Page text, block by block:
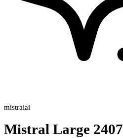
mistralai
Mistral Large 2407